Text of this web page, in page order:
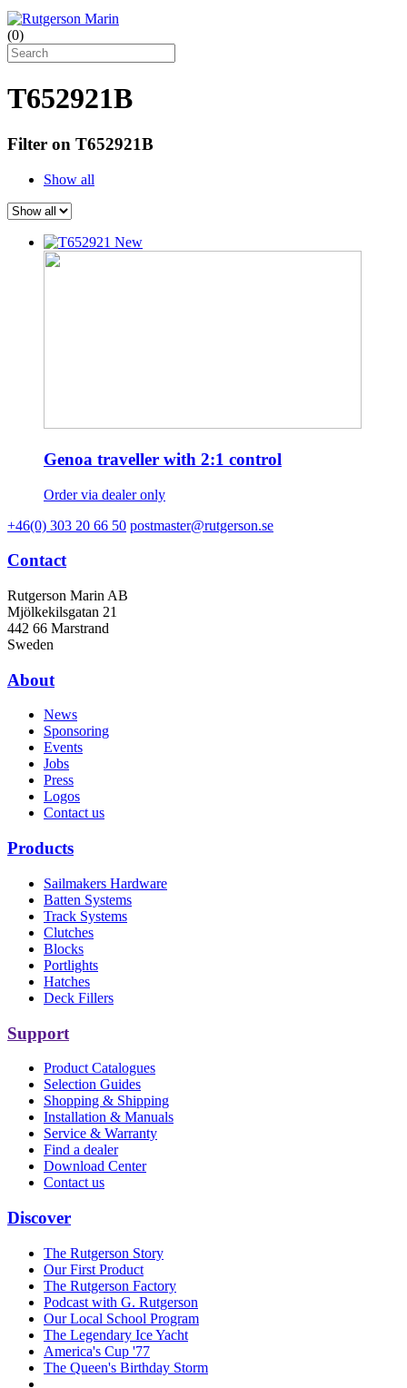
(0)
T652921B
Filter on T652921B
Show all
Genoa traveller with 2:1 control
Order via dealer only
+46(0) 303 20 66 50 postmaster@rutgerson.se
Contact
Rutgerson Marin AB
Mjölkekilsgatan 21
442 66 Marstrand
Sweden
About
News
Sponsoring
Events
Jobs
Press
Logos
Contact us
Products
Sailmakers Hardware
Batten Systems
Track Systems
Clutches
Blocks
Portlights
Hatches
Deck Fillers
Support
Product Catalogues
Selection Guides
Shopping & Shipping
Installation & Manuals
Service & Warranty
Find a dealer
Download Center
Contact us
Discover
The Rutgerson Story
Our First Product
The Rutgerson Factory
Podcast with G. Rutgerson
Our Local School Program
The Legendary Ice Yacht
America's Cup '77
The Queen's Birthday Storm